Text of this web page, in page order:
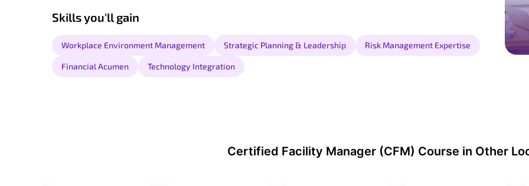
Skills you'll gain
Workplace Environment Management Strategic Planning & Leadership Risk Management Expertise
Financial Acumen Technology Integration
Certified Facility Manager (CFM) Course in Other